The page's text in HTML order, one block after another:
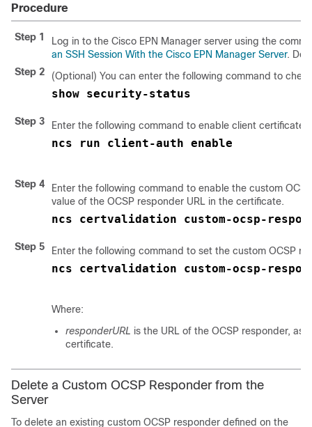
Procedure
Step 1 Log in to the Cisco EPN Manager server using the
an SSH Session With the Cisco EPN Manager Server. Do
Step 2
(Optional) You can enter the following command to
show security-status
Step 3 Enter the following command to enable client certificate
ncs run client-auth enable
Step 4
Enter the following command to enable the custom
value of the OCSP responder URL in the certificate.
ncs certvalidation custom-ocsp-
Step 5 Enter the following command to set the custom OCSP
ncs certvalidation custom-ocsp-
Where:
responderURL is the URL of the OCSP responder, as
certificate.
Delete a Custom OCSP Responder from the
Server
To delete an existing custom OCSP responder defined on the